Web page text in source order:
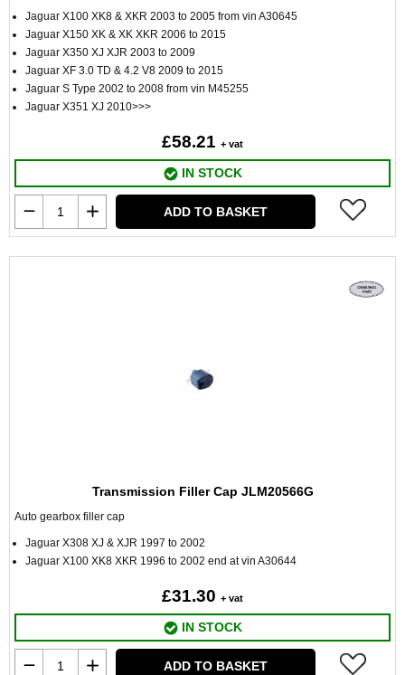
Jaguar X100 XK8 & XKR 2003 to 2005 from vin A30645
Jaguar X150 XK & XK XKR 2006 to 2015
Jaguar X350 XJ XJR 2003 to 2009
Jaguar XF 3.0 TD & 4.2 V8 2009 to 2015
Jaguar S Type 2002 to 2008 from vin M45255
Jaguar X351 XJ 2010>>>
£58.21 + vat
IN STOCK
ADD TO BASKET
Transmission Filler Cap JLM20566G
Auto gearbox filler cap
Jaguar X308 XJ & XJR 1997 to 2002
Jaguar X100 XK8 XKR 1996 to 2002 end at vin A30644
£31.30 + vat
IN STOCK
ADD TO BASKET